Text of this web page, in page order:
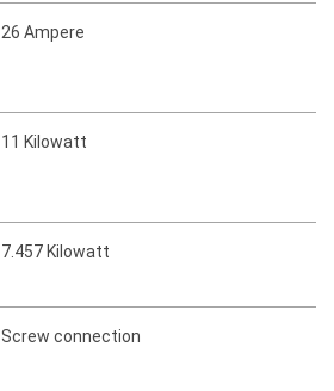
26 Ampere
11 Kilowatt
7.457 Kilowatt
Screw connection